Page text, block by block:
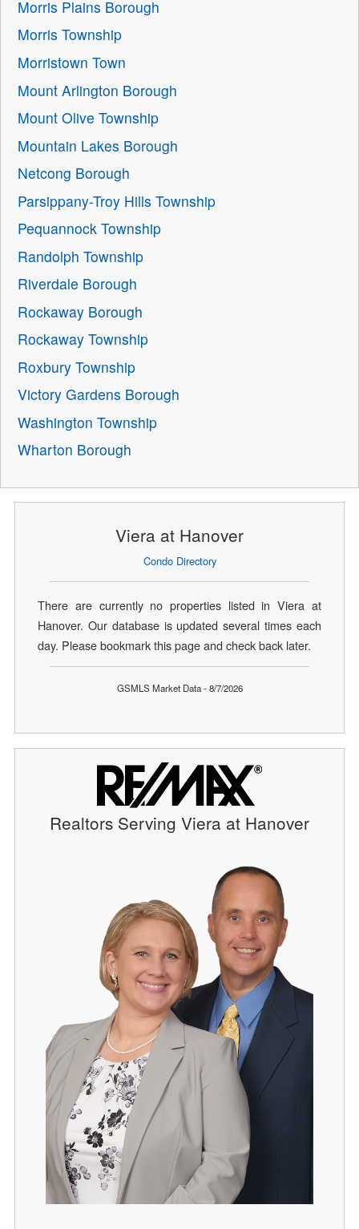
Morris Plains Borough
Morris Township
Morristown Town
Mount Arlington Borough
Mount Olive Township
Mountain Lakes Borough
Netcong Borough
Parsippany-Troy Hills Township
Pequannock Township
Randolph Township
Riverdale Borough
Rockaway Borough
Rockaway Township
Roxbury Township
Victory Gardens Borough
Washington Township
Wharton Borough
Viera at Hanover
Condo Directory
There are currently no properties listed in Viera at
Hanover. Our database is updated several times each
day. Please bookmark this page and check back later.
GSMLS Market Data - 8/7/2026
Realtors Serving Viera at Hanover